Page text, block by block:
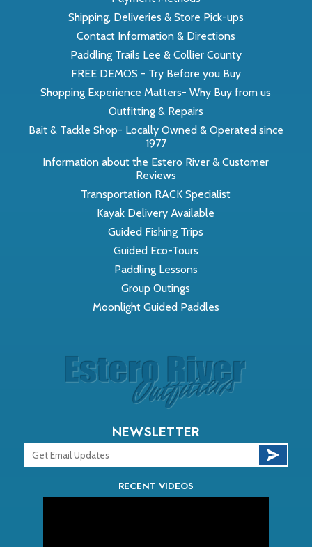
Shipping, Deliveries & Store Pick-ups
Contact Information & Directions
Paddling Trails Lee & Collier County
FREE DEMOS - Try Before you Buy
Shopping Experience Matters- Why Buy from us
Outfitting & Repairs
Bait & Tackle Shop- Locally Owned & Operated since
1977
Information about the Estero River & Customer
Reviews
Transportation RACK Specialist
Kayak Delivery Available
Guided Fishing Trips
Guided Eco-Tours
Paddling Lessons
Group Outings
Moonlight Guided Paddles
NEWSLETTER
RECENT VIDEOS